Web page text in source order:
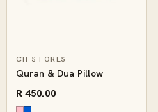
CII STORES
Quran & Dua Pillow
R 450.00